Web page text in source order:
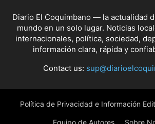
Diario El Coquimbano — la actualidad
mundo en un solo lugar. Noticias
internacionales, política, sociedad,
información clara, rápida y
Contact us:
Política de Privacidad e Información